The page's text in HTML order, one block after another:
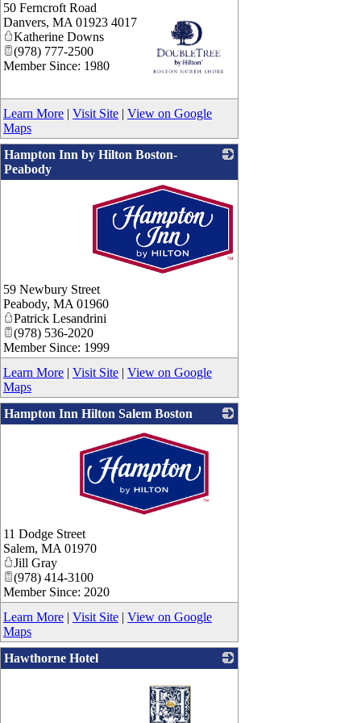
_
50 Ferncroft Road
Danvers, MA 01923 4017
Katherine Downs
(978) 777-2500
Member Since: 1980
Learn More | Visit Site | View on Google
Maps
Hampton Inn by Hilton Boston-
Peabody
_
59 Newbury Street
Peabody, MA 01960
Patrick Lesandrini
(978) 536-2020
Member Since: 1999
Learn More | Visit Site | View on Google
Maps
Hampton Inn Hilton Salem Boston
11 Dodge Street
Salem, MA 01970
Jill Gray
(978) 414-3100
Member Since: 2020
Learn More | Visit Site | View on Google
Maps
Hawthorne Hotel